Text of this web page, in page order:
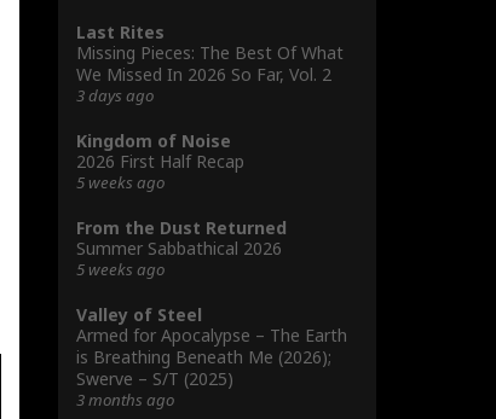
Last Rites
Missing Pieces: The Best Of What
We Missed In 2026 So Far, Vol. 2
3 days ago
Kingdom of Noise
2026 First Half Recap
5 weeks ago
From the Dust Returned
Summer Sabbathical 2026
5 weeks ago
Valley of Steel
Armed for Apocalypse – The Earth
is Breathing Beneath Me (2026);
Swerve – S/T (2025)
3 months ago